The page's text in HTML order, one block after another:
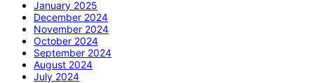
January 2025
December 2024
November 2024
October 2024
September 2024
August 2024
July 2024